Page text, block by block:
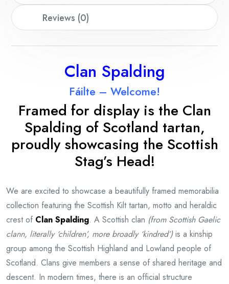
Reviews (0)
Clan Spalding
Fáilte – Welcome!
Framed for display is the Clan
Spalding of Scotland tartan,
proudly showcasing the Scottish
Stag’s Head!
We are excited to showcase a beautifully framed memorabilia
collection featuring the Scottish Kilt tartan, motto and heraldic
crest of Clan Spalding. A Scottish clan (from Scottish Gaelic
clann, literally ‘children’, more broadly ‘kindred’)is a kinship
group among the Scottish Highland and Lowland people of
Scotland. Clans give members a sense of shared heritage and
descent. In modern times, there is an official structure